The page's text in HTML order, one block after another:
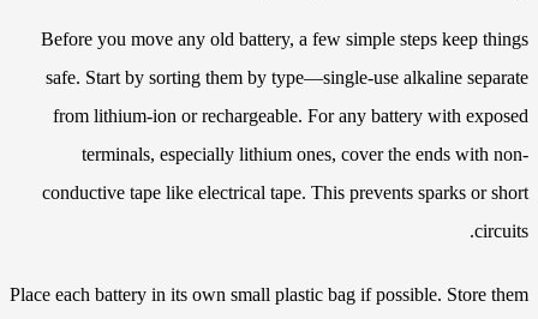
Before you move any old battery, a few simple steps keep things
safe. Start by sorting them by type—single-use alkaline separate
from lithium-ion or rechargeable. For any battery with exposed
terminals, especially lithium ones, cover the ends with non-
conductive tape like electrical tape. This prevents sparks or short
circuits.
Place each battery in its own small plastic bag if possible. Store them